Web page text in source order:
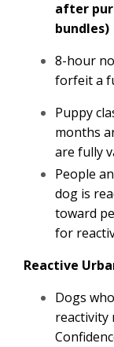
after
bundles)
8-hour
forfeit a
Puppy
months
are fully
People
dog is
toward
for
Reactive
Dogs
reactivity